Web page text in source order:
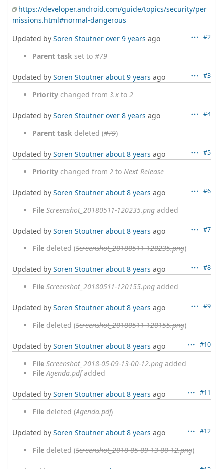
https://developer.android.com/guide/topics/security/per
missions.html#normal-dangerous
#2
Updated by Soren Stoutner over 9 years ago
Parent task set to #79
#3
Updated by Soren Stoutner about 9 years ago
Priority changed from 3.x to 2
#4
Updated by Soren Stoutner over 8 years ago
Parent task deleted (#79)
#5
Updated by Soren Stoutner about 8 years ago
Priority changed from 2 to Next Release
#6
Updated by Soren Stoutner about 8 years ago
File Screenshot_20180511-120235.png added
#7
Updated by Soren Stoutner about 8 years ago
File deleted (Screenshot_20180511-120235.png)
#8
Updated by Soren Stoutner about 8 years ago
File Screenshot_20180511-120155.png added
#9
Updated by Soren Stoutner about 8 years ago
File deleted (Screenshot_20180511-120155.png)
#10
Updated by Soren Stoutner about 8 years ago
File Screenshot_2018-05-09-13-00-12.png added
File Agenda.pdfadded
#11
Updated by Soren Stoutner about 8 years ago
File deleted (Agenda.pdf)
#12
Updated by Soren Stoutner about 8 years ago
File deleted (Screenshot_2018-05-09-13-00-12.png)